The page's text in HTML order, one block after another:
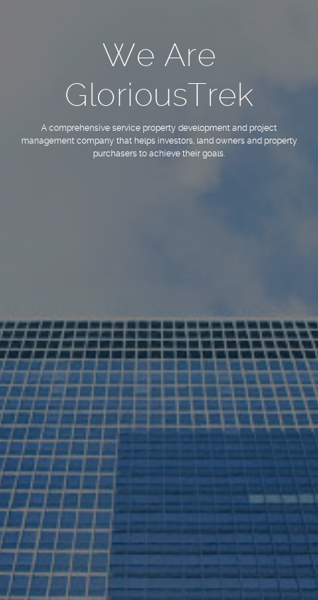
We Are
GloriousTrek
A comprehensive service property development and project
management company that helps investors, land owners and property
purchasers to achieve their goals.